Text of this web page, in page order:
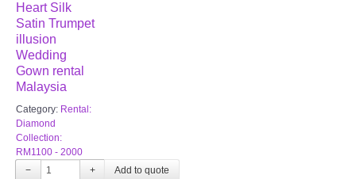
Heart Silk
Satin Trumpet
illusion
Wedding
Gown rental
Malaysia
Category: Rental:
Diamond
Collection:
RM1100 - 2000
−
+